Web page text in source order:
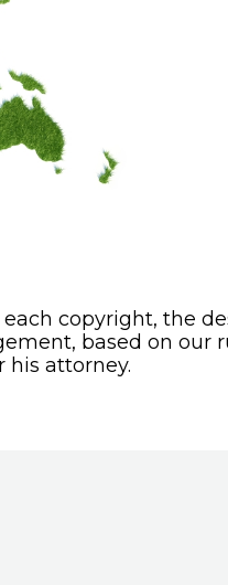
copyright, the
based on our
attorney.